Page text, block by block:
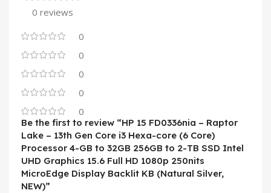
0 reviews
0
0
0
0
0
Be the first to review “HP 15 FD0336nia – Raptor
Lake – 13th Gen Core i3 Hexa-core (6 Core)
Processor 4-GB to 32GB 256GB to 2-TB SSD Intel
UHD Graphics 15.6 Full HD 1080p 250nits
MicroEdge Display Backlit KB (Natural Silver,
NEW)”